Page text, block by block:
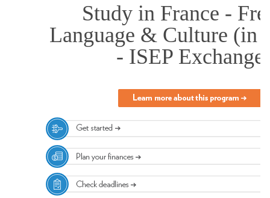
Study in France -
Language & Culture (in
- ISEP Exchange